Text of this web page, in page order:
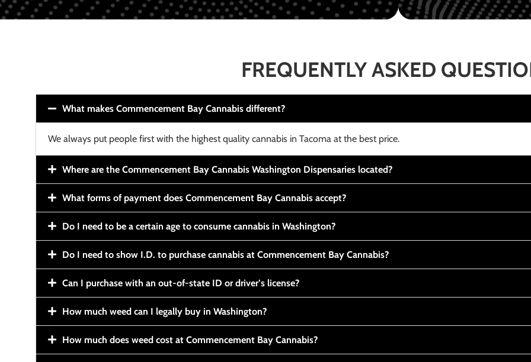
FREQUENTLY ASKED
What makes Commencement Bay Cannabis different?
We always put people first with the highest quality cannabis in Tacoma at the best price.
Where are the Commencement Bay Cannabis Washington Dispensaries located?
What forms of payment does Commencement Bay Cannabis accept?
Do I need to be a certain age to consume cannabis in Washington?
Do I need to show I.D. to purchase cannabis at Commencement Bay Cannabis?
Can I purchase with an out-of-state ID or driver’s license?
How much weed can I legally buy in Washington?
How much does weed cost at Commencement Bay Cannabis?